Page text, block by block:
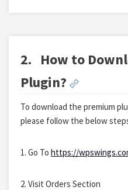
2. How to
Plugin?
To download the premium
please follow the below
1. Go To https://
2. Visit Orders Section